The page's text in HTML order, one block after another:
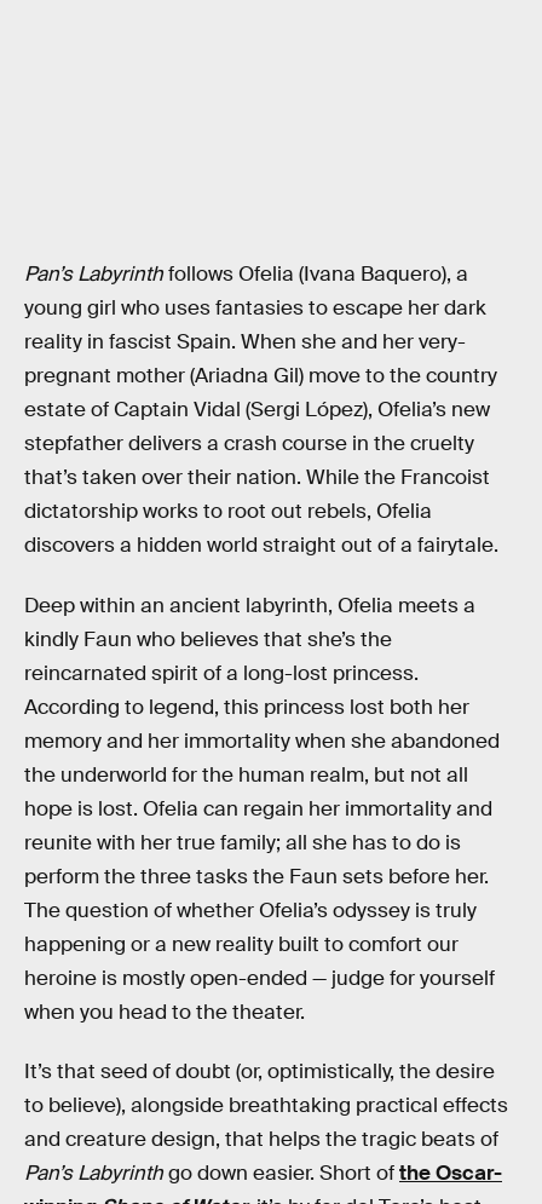
Pan’s Labyrinthfollows Ofelia (Ivana Baquero), a
young girl who uses fantasies to escape her dark
reality in fascist Spain. When she and her very-
pregnant mother (Ariadna Gil) move to the country
estate of Captain Vidal (Sergi López), Ofelia’s new
stepfather delivers a crash course in the cruelty
that’s taken over their nation. While the Francoist
dictatorship works to root out rebels, Ofelia
discovers a hidden world straight out of a fairytale.
Deep within an ancient labyrinth, Ofelia meets a
kindly Faun who believes that she’s the
reincarnated spirit of a long-lost princess.
According to legend, this princess lost both her
memory and her immortality when she abandoned
the underworld for the human realm, but not all
hope is lost. Ofelia can regain her immortality and
reunite with her true family; all she has to do is
perform the three tasks the Faun sets before her.
The question of whether Ofelia’s odyssey is truly
happening or a new reality built to comfort our
heroine is mostly open-ended — judge for yourself
when you head to the theater.
It’s that seed of doubt (or, optimistically, the desire
to believe), alongside breathtaking practical effects
and creature design, that helps the tragic beats of
Pan’s Labyrinthgo down easier. Short ofthe Oscar-